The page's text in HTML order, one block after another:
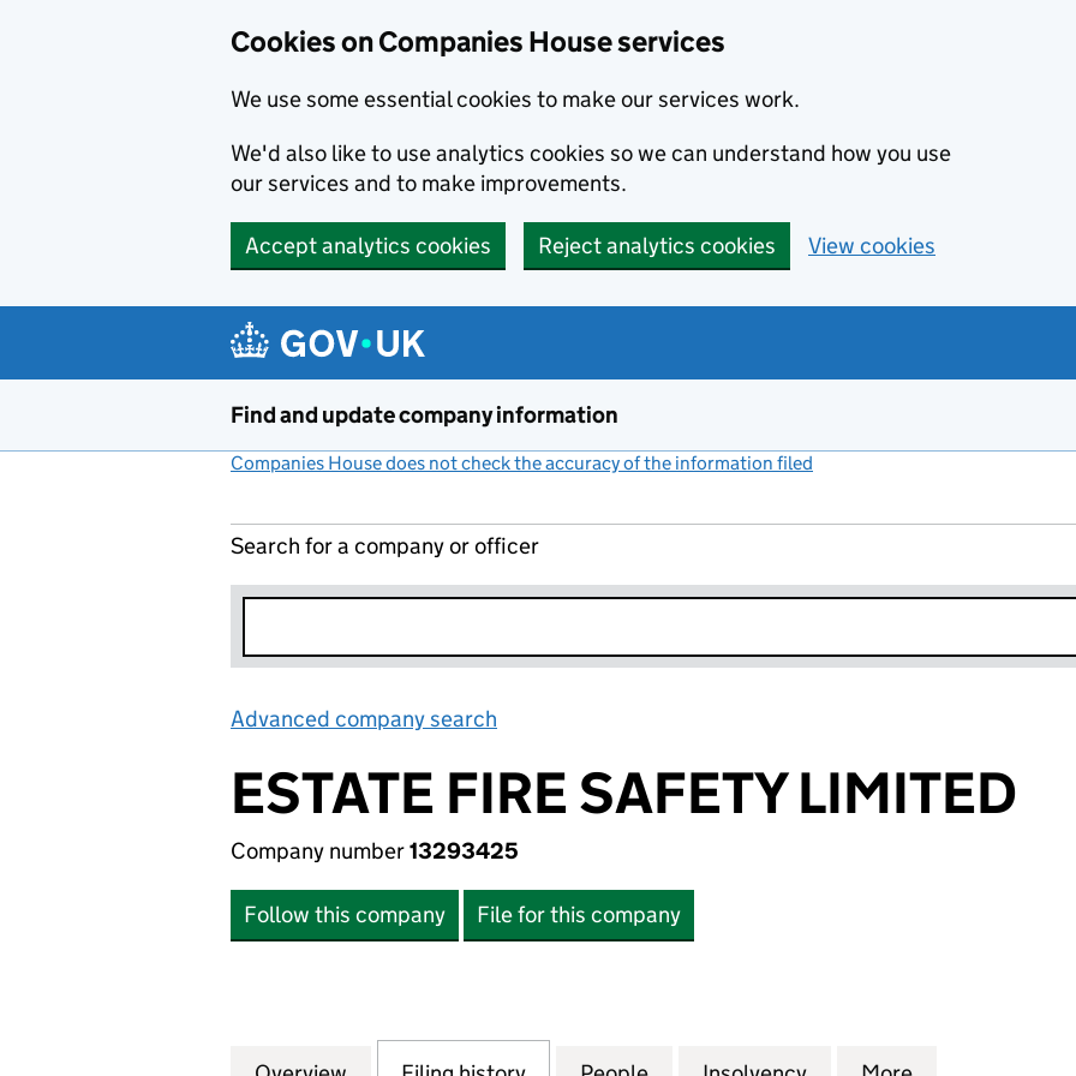
Cookies on Companies House services
We use some essential cookies to make our services work.
We'd also like to use analytics cookies so we can understand how you use
our services and to make improvements.
Accept analytics cookies Reject analytics cookies View cookies
Find and update company information
Companies House does not check the accuracy of the information filed
Search for a company or officer
Advanced company search
ESTATE FIRE SAFETY LIMITED
Company number13293425
Follow this company File for this company